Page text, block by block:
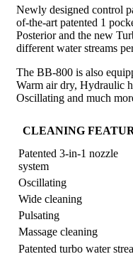
Newly designed control
of-the-art patented 1
Posterior and the new
different water streams
The BB-800 is also
Warm air dry, Hydraulic
Oscillating and much
CLEANING
Patented 3-in-1 nozzle
system
Oscillating
Wide cleaning
Pulsating
Massage cleaning
Patented turbo water